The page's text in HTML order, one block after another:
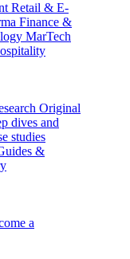
Retail & E-
Finance &
MarTech
Original
dives and
studies
&
a